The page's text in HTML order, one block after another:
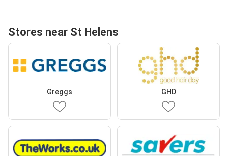
Stores near St Helens
Greggs GHD